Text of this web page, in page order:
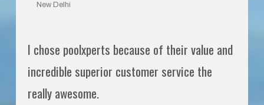
New Delhi
I chose poolxperts because of their value and
incredible superior customer service the
really awesome.